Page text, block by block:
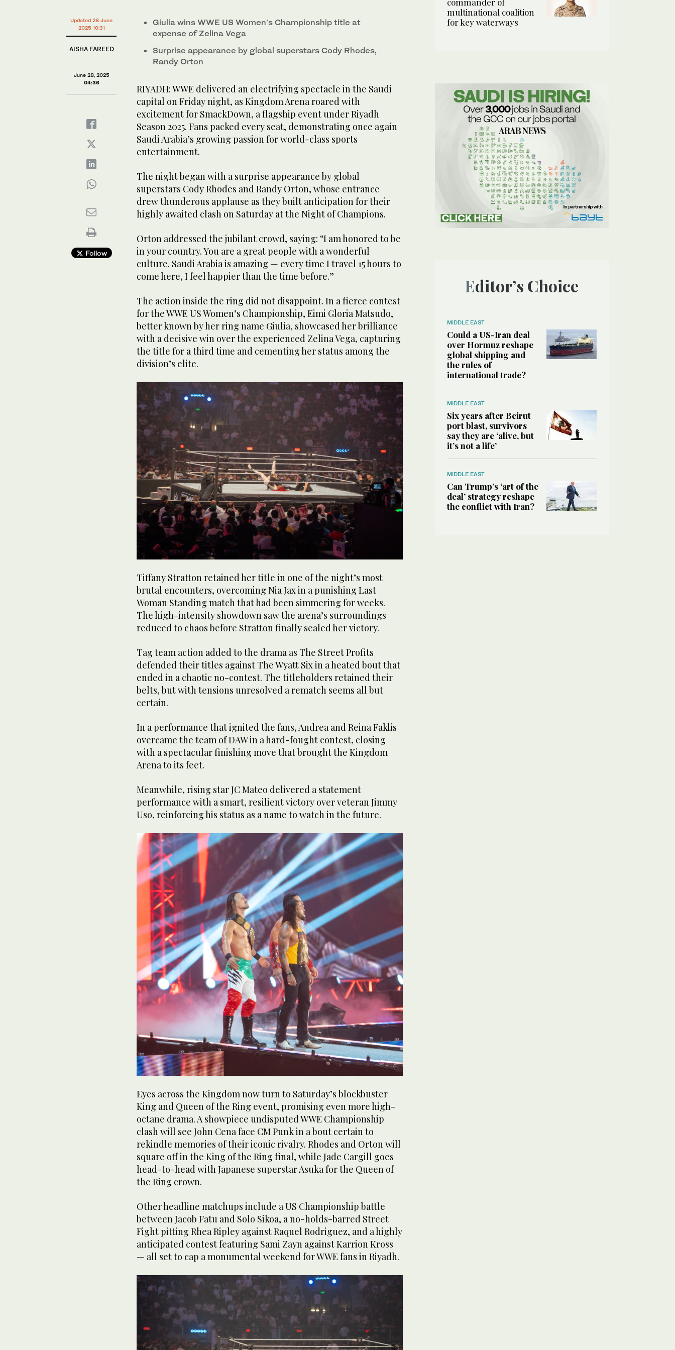
Updated 28 June
2025 10:31
AISHA FAREED
June 28, 2025
04:36
Follow
Giulia wins WWE US Women’s Championship title at
expense of Zelina Vega
Surprise appearance by global superstars Cody Rhodes,
Randy Orton
RIYADH: WWE delivered an electrifying spectacle in the Saudi
capital on Friday night, as Kingdom Arena roared with
excitement for SmackDown, a flagship event under Riyadh
Season 2025. Fans packed every seat, demonstrating once again
Saudi Arabia’s growing passion for world-class sports
entertainment.
The night began with a surprise appearance by global
superstars Cody Rhodes and Randy Orton, whose entrance
drew thunderous applause as they built anticipation for their
highly awaited clash on Saturday at the Night of Champions.
Orton addressed the jubilant crowd, saying: “I am honored to be
in your country. You are a great people with a wonderful
culture. Saudi Arabia is amazing — every time I travel 15 hours to
come here, I feel happier than the time before.”
The action inside the ring did not disappoint. In a fierce contest
for the WWE US Women’s Championship, Eimi Gloria Matsudo,
better known by her ring name Giulia, showcased her brilliance
with a decisive win over the experienced Zelina Vega, capturing
the title for a third time and cementing her status among the
division’s elite.
Tiffany Stratton retained her title in one of the night’s most
brutal encounters, overcoming Nia Jax in a punishing Last
Woman Standing match that had been simmering for weeks.
The high-intensity showdown saw the arena’s surroundings
reduced to chaos before Stratton finally sealed her victory.
Tag team action added to the drama as The Street Profits
defended their titles against The Wyatt Six in a heated bout that
ended in a chaotic no-contest. The titleholders retained their
belts, but with tensions unresolved a rematch seems all but
certain.
In a performance that ignited the fans, Andrea and Reina Faklis
overcame the team of DAW in a hard-fought contest, closing
with a spectacular finishing move that brought the Kingdom
Arena to its feet.
Meanwhile, rising star JC Mateo delivered a statement
performance with a smart, resilient victory over veteran Jimmy
Uso, reinforcing his status as a name to watch in the future.
Eyes across the Kingdom now turn to Saturday’s blockbuster
King and Queen of the Ring event, promising even more high-
octane drama. A showpiece undisputed WWE Championship
clash will see John Cena face CM Punk in a bout certain to
rekindle memories of their iconic rivalry. Rhodes and Orton will
square off in the King of the Ring final, while Jade Cargill goes
head-to-head with Japanese superstar Asuka for the Queen of
the Ring crown.
Other headline matchups include a US Championship battle
between Jacob Fatu and Solo Sikoa, a no-holds-barred Street
Fight pitting Rhea Ripley against Raquel Rodriguez, and a highly
anticipated contest featuring Sami Zayn against Karrion Kross
— all set to cap a monumental weekend for WWE fans in Riyadh.
multinational coalition
for key waterways
Editor’s Choice
MIDDLE EAST
Could a US-Iran deal
over Hormuz reshape
global shipping and
the rules of
international trade?
MIDDLE EAST
Six years after Beirut
port blast, survivors
say they are ‘alive, but
it’s not a life’
MIDDLE EAST
Can Trump’s ‘art of the
deal’ strategy reshape
the conflict with Iran?